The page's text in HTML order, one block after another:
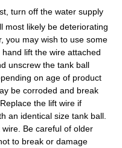
turn off the water supply
most likely be deteriorating
you may wish to use some
lift the wire attached
unscrew the tank ball
on age of product
be corroded and break
the lift wire if
an identical size tank ball.
Be careful of older
to break or damage